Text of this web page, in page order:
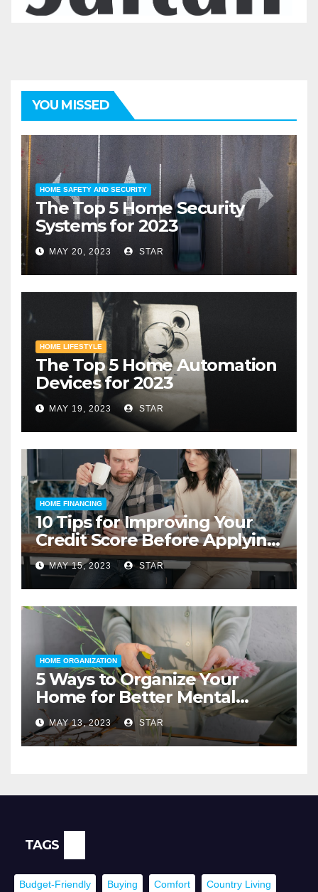
YOU MISSED
HOME SAFETY AND SECURITY
The Top 5 Home Security
Systems for 2023
MAY 20, 2023 STAR
HOME LIFESTYLE
The Top 5 Home Automation
Devices for 2023
MAY 19, 2023 STAR
HOME FINANCING
10 Tips for Improving Your
Credit Score Before Applying
for a Home Loan
MAY 15, 2023 STAR
HOME ORGANIZATION
5 Ways to Organize Your
Home for Better Mental
Health
MAY 13, 2023 STAR
TAGS
Budget-Friendly Buying Comfort Country Living